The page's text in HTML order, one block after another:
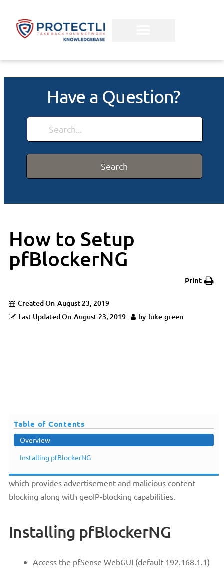
Have a Question?
Search
How to Setup
pfBlockerNG
Print
Created On August 23, 2019
Last Updated On August 23, 2019 by luke.green
Table of Contents
Overview
Installing pfBlockerNG
Overview
which provides advertisement and malicious content
blocking along with geoIP-blocking capabilities.
Installing pfBlockerNG
Access the pfSense WebGUI (default 192.168.1.1)